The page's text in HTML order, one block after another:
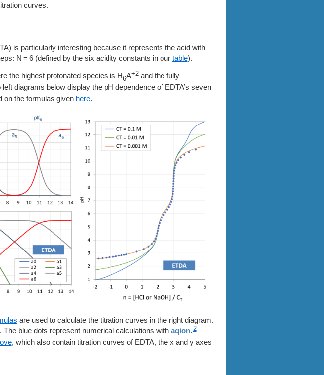
curves.
is particularly interesting because it represents the acid with
N = 6 (defined by the six acidity constants in our table).
the highest protonated species is H6A+2and the fully
left diagrams below display the pH dependence of EDTA’s seven
on the formulas given here.
are used to calculate the titration curves in the right diagram.
. The blue dots represent numerical calculations with aqion. 2
, which also contain titration curves of EDTA, the x and y axes